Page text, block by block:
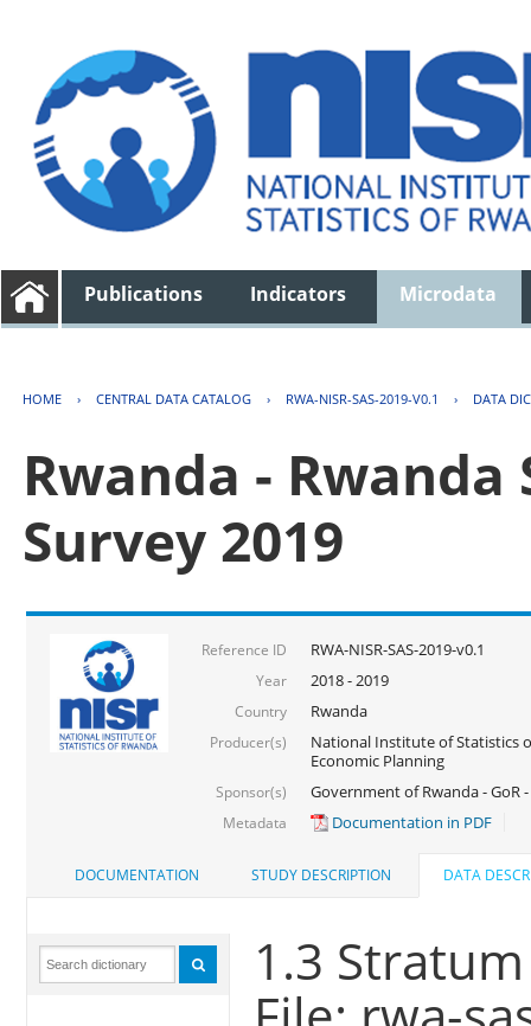
Publications Indicators Microdata
HOME › CENTRAL DATA CATALOG › RWA-NISR-SAS-2019-V0.1 › DATA
Rwanda -
Survey 2019
Reference ID RWA-NISR-SAS-2019-v0.1
Year 2018 - 2019
Country Rwanda
Producer(s)
National Institute of Statistics
Economic Planning
Sponsor(s) Government of Rwanda - GoR
Metadata Documentation in PDF
DOCUMENTATION STUDY DESCRIPTION DATA
1.3